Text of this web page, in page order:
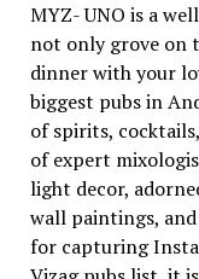
MYZ- UNO is a
not only grove on
dinner with your
biggest pubs in
of spirits,
of expert
light decor,
wall paintings,
for capturing